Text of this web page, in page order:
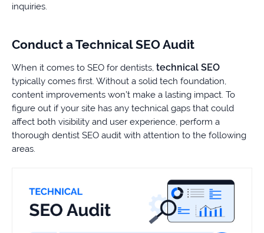
inquiries.
Conduct a Technical SEO Audit
When it comes to SEO for dentists, technical SEO
typically comes first. Without a solid tech foundation,
content improvements won’t make a lasting impact. To
figure out if your site has any technical gaps that could
affect both visibility and user experience, perform a
thorough dentist SEO audit with attention to the following
areas.